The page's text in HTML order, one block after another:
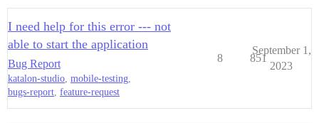
I need help for this error --- not
able to start the application
Bug Report
katalon-studio, mobile-testing,
bugs-report, feature-request
8 851
September 1,
2023